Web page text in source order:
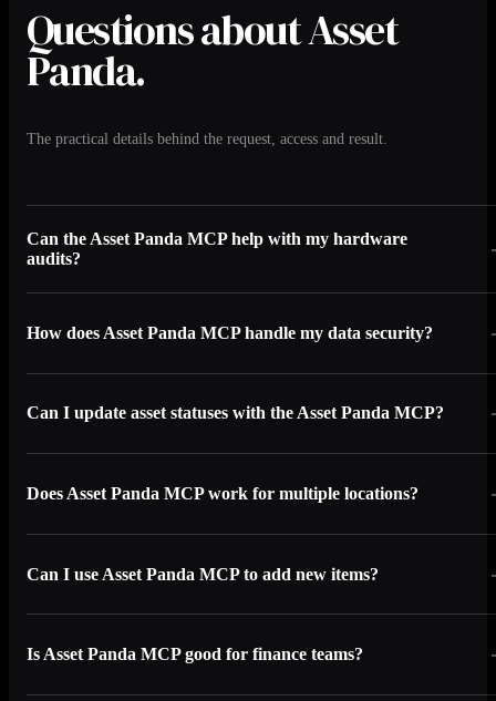
Questions about Asset
Panda.
The practical details behind the request, access and result.
Can the Asset Panda MCP help with my hardware
audits?
How does Asset Panda MCP handle my data security?
Can I update asset statuses with the Asset Panda MCP?
Does Asset Panda MCP work for multiple locations?
Can I use Asset Panda MCP to add new items?
Is Asset Panda MCP good for finance teams?